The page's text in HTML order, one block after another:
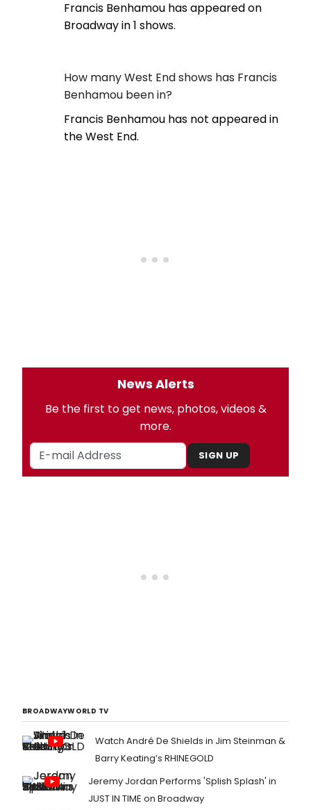
Francis Benhamou has appeared on
Broadway in 1 shows.
How many West End shows has Francis
Benhamou been in?
Francis Benhamou has not appeared in
the West End.
News Alerts
Be the first to get news, photos, videos &
more.
SIGN UP
BROADWAYWORLD TV
Watch André De Shields in Jim Steinman &
Barry Keating’s RHINEGOLD
Jeremy Jordan Performs 'Splish Splash' in
JUST IN TIME on Broadway